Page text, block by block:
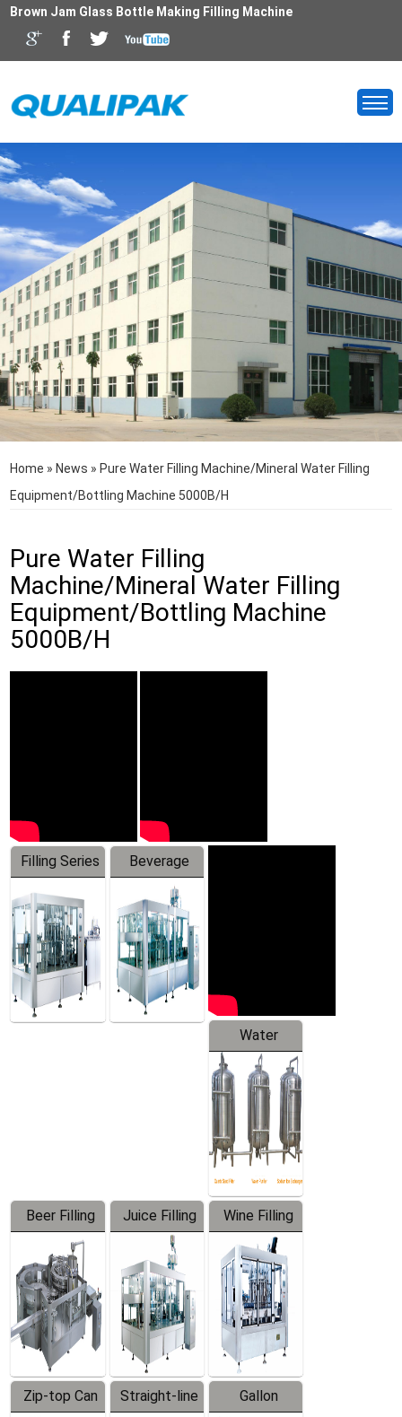
Brown Jam Glass Bottle Making Filling Machine
Home » News » Pure Water Filling Machine/Mineral Water Filling
Equipment/Bottling Machine 5000B/H
Pure Water Filling
Machine/Mineral Water Filling
Equipment/Bottling Machine
5000B/H
Filling Series
Beverage
Machine
Water
Treatment
Equipment
Beer Filling
Equipment
Juice Filling
Machine
Wine Filling
Machine
Zip-top Can
Straight-line
Gallon